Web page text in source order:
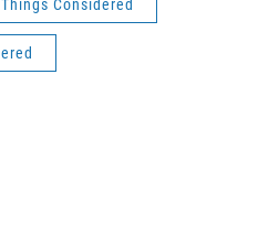
Considered